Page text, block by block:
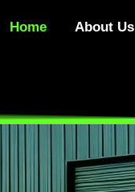
Home About Us